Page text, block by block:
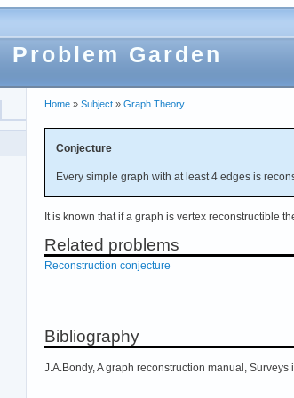
Problem Garden
Home » Subject » Graph Theory
Conjecture
Every simple graph with at least 4 edges is
It is known that if a graph is vertex reconstructible
Related problems
Reconstruction conjecture
Bibliography
J.A.Bondy, A graph reconstruction manual,